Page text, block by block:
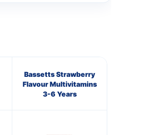
Bassetts Strawberry
Flavour Multivitamins
3-6 Years